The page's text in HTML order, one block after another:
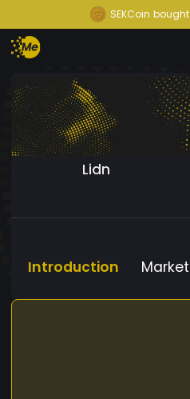
SEKCoin bought
Lidn
Introduction Market